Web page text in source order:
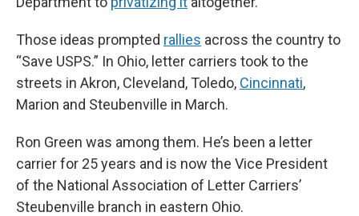
Those ideas prompted rallies across the country to
“Save USPS.” In Ohio, letter carriers took to the
streets in Akron, Cleveland, Toledo, Cincinnati,
Marion and Steubenville in March.
Ron Green was among them. He’s been a letter
carrier for 25 years and is now the Vice President
of the National Association of Letter Carriers’
Steubenville branch in eastern Ohio.